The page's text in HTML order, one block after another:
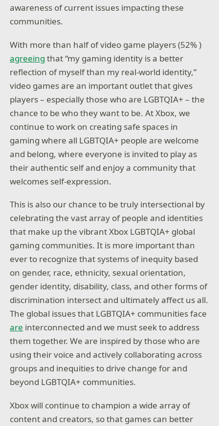
awareness of current issues impacting these
communities.
With more than half of video game players (52% )
agreeing that “my gaming identity is a better
reflection of myself than my real-world identity,”
video games are an important outlet that gives
players – especially those who are LGBTQIA+ – the
chance to be who they want to be. At Xbox, we
continue to work on creating safe spaces in
gaming where all LGBTQIA+ people are welcome
and belong, where everyone is invited to play as
their authentic self and enjoy a community that
welcomes self-expression.
This is also our chance to be truly intersectional by
celebrating the vast array of people and identities
that make up the vibrant Xbox LGBTQIA+ global
gaming communities. It is more important than
ever to recognize that systems of inequity based
on gender, race, ethnicity, sexual orientation,
gender identity, disability, class, and other forms of
discrimination intersect and ultimately affect us all.
The global issues that LGBTQIA+ communities face
are interconnected and we must seek to address
them together. We are inspired by those who are
using their voice and actively collaborating across
groups and inequities to drive change for and
beyond LGBTQIA+ communities.
Xbox will continue to champion a wide array of
content and creators, so that games can better